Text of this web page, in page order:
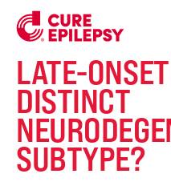
LATE-
DISTINCT
SUBTYPE?